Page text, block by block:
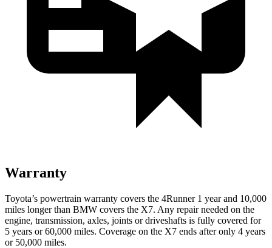
Warranty
Toyota’s powertrain warranty covers the 4Runner 1 year and 10,000
miles longer than BMW covers the X7. Any repair needed on the
engine, transmission, axles, joints or driveshafts is fully covered for
5 years or 60,000 miles. Coverage on the X7 ends after only 4 years
or 50,000 miles.